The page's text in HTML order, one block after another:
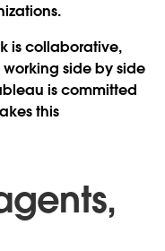
is collaborative,
side by side
is committed
this